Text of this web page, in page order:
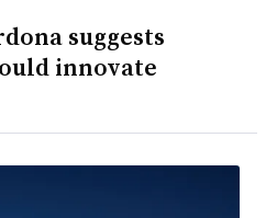
suggests
innovate